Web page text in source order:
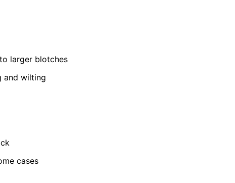
larger blotches
and wilting
cases